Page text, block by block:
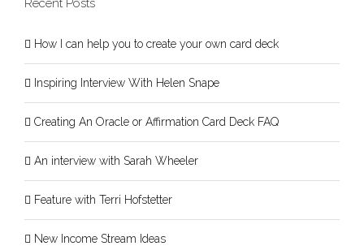
How I can help you to create your own card deck
Inspiring Interview With Helen Snape
Creating An Oracle or Affirmation Card Deck FAQ
An interview with Sarah Wheeler
Feature with Terri Hofstetter
New Income Stream Ideas